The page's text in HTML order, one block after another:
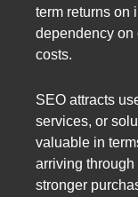
term returns on
dependency on
costs.
SEO attracts
services, or
valuable in
arriving
stronger